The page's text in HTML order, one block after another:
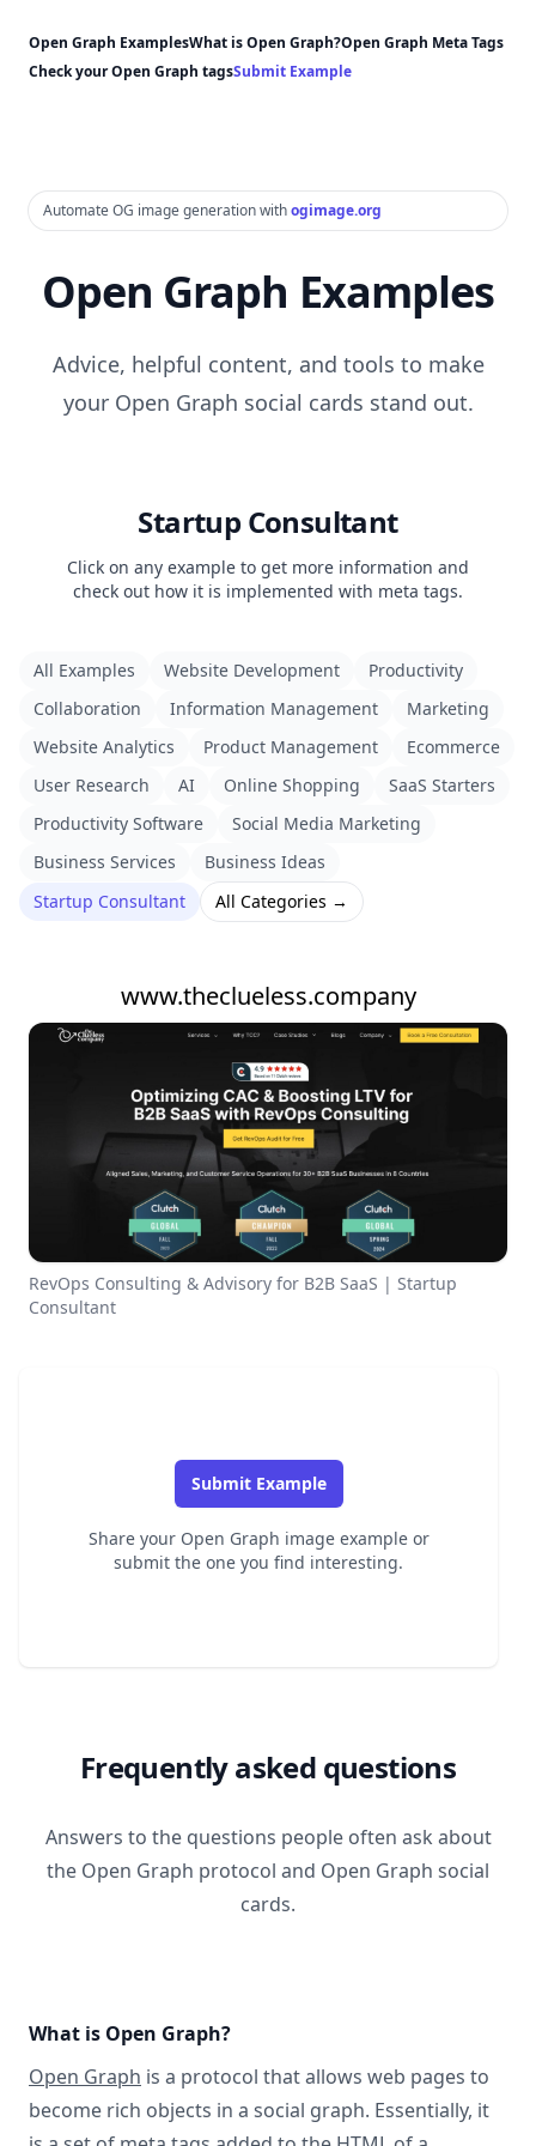
Open Graph ExamplesWhat is Open Graph?Open Graph Meta Tags
Check your Open Graph tagsSubmit Example
Automate OG image generation withogimage.org
Open Graph Examples
Advice, helpful content, and tools to make
your Open Graph social cards stand out.
Startup Consultant
Click on any example to get more information and
check out how it is implemented with meta tags.
All Examples Website Development
Productivity
Collaboration
Information Management
Marketing
Website Analytics
Product Management
Ecommerce
User Research
AI Online Shopping
SaaS Starters
Productivity Software
Social Media Marketing
Business Services
Business Ideas
Startup Consultant
All Categories →
www.theclueless.company
RevOps Consulting & Advisory for B2B SaaS | Startup
Consultant
Submit Example
Share your Open Graph image example or
submit the one you find interesting.
Frequently asked questions
Answers to the questions people often ask about
the Open Graph protocol and Open Graph social
cards.
What is Open Graph?
Open Graph is a protocol that allows web pages to
become rich objects in a social graph. Essentially, it